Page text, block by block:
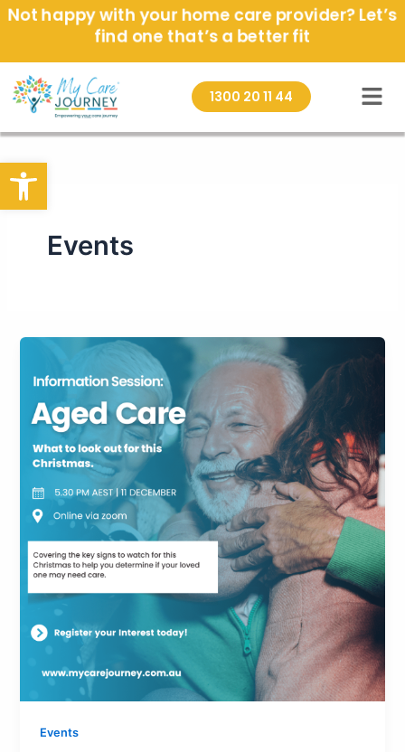
Open toolbar
Skip
Not happy with your home care provider? Let’s
find one that’s a better fit
1300 20 11 44
Events
Events